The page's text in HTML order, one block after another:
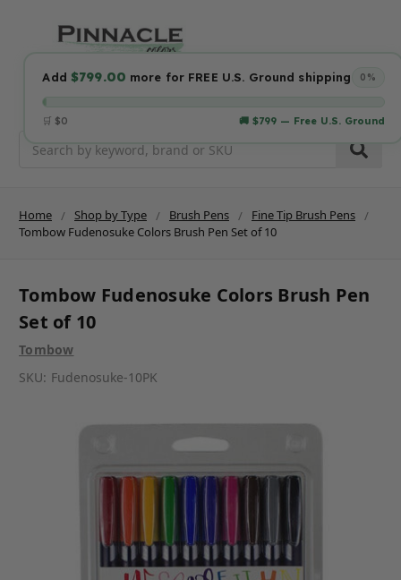
Add$799.00 more for FREE U.S. Ground shipping 0%
🛒 $0 🚚 $799 — Free U.S. Ground
Home Shop by Type Brush Pens
Fine Tip Brush Pens
Tombow Fudenosuke Colors Brush Pen Set of 10
Tombow Fudenosuke Colors Brush Pen
Set of 10
Tombow
SKU: Fudenosuke-10PK